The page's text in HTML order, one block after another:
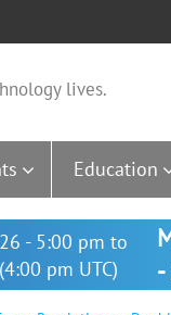
lives.
Education
- 5:00 pm to
pm UTC)
-